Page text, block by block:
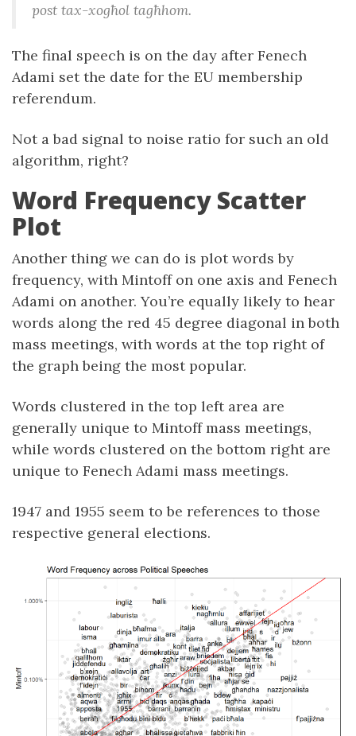
post tax-xogħol tagħhom.
The final speech is on the day after Fenech
Adami set the date for the EU membership
referendum.
Not a bad signal to noise ratio for such an old
algorithm, right?
Word Frequency Scatter
Plot
Another thing we can do is plot words by
frequency, with Mintoff on one axis and Fenech
Adami on another. You’re equally likely to hear
words along the red 45 degree diagonal in both
mass meetings, with words at the top right of
the graph being the most popular.
Words clustered in the top left area are
generally unique to Mintoff mass meetings,
while words clustered on the bottom right are
unique to Fenech Adami mass meetings.
1947 and 1955 seem to be references to those
respective general elections.